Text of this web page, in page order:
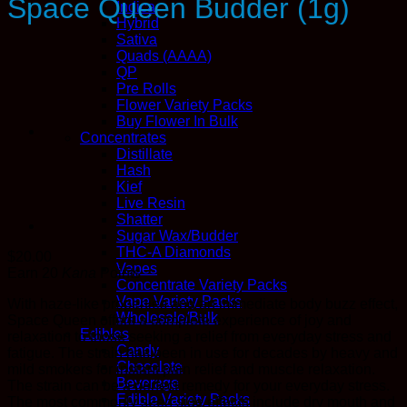
Indica
Hybrid
Sativa
Quads (AAAA)
QP
Pre Rolls
Flower Variety Packs
Buy Flower In Bulk
Concentrates
Distillate
Hash
Kief
Live Resin
Shatter
Sugar Wax/Budder
THC-A Diamonds
Vapes
Concentrate Variety Packs
Vape Variety Packs
Wholesale/Bulk
Edibles
Candy
Chocolate
Beverage
Edible Variety Packs
Space Queen Budder (1g)
Points
With haze-like properties and an immediate body buzz effect,
Space Queen offers a complete experience of joy and
relaxation to those seeking a relief from everyday stress and
fatigue. The strain has been in use for decades by heavy and
mild smokers for instant pain relief and muscle relaxation.
The strain can be a perfect remedy for your everyday stress.
The most commonly seen side effects include dry mouth and